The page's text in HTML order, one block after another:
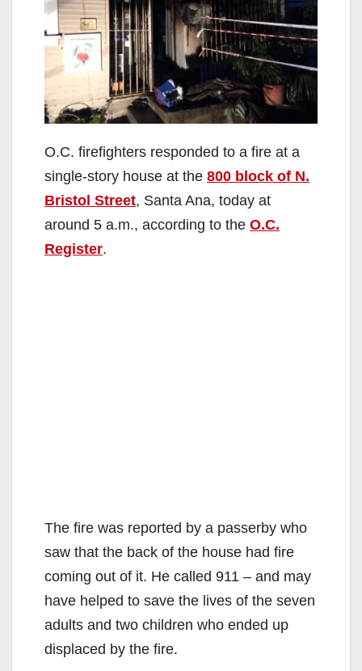
O.C. firefighters responded to a fire at a
single-story house at the 800 block of N.
Bristol Street, Santa Ana, today at
around 5 a.m., according to the O.C.
Register.
The fire was reported by a passerby who
saw that the back of the house had fire
coming out of it. He called 911 – and may
have helped to save the lives of the seven
adults and two children who ended up
displaced by the fire.